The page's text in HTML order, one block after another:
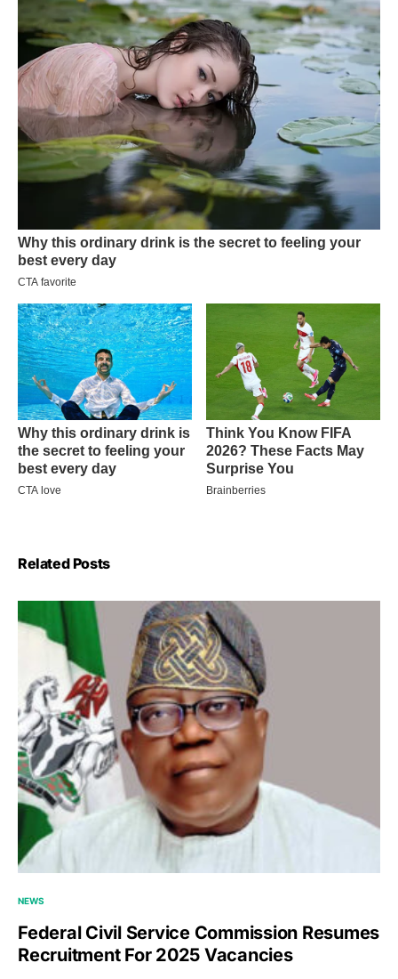
Related Posts
NEWS
Federal Civil Service Commission Resumes
Recruitment For 2025 Vacancies